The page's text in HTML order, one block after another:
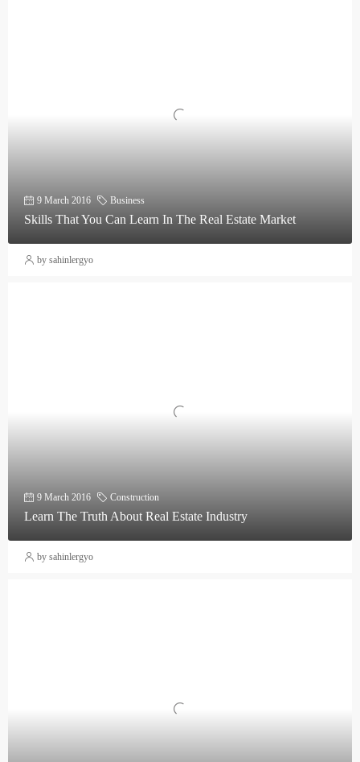
9 March 2016 Business
Skills That You Can Learn In The Real Estate Market
by sahinlergyo
9 March 2016 Construction
Learn The Truth About Real Estate Industry
by sahinlergyo